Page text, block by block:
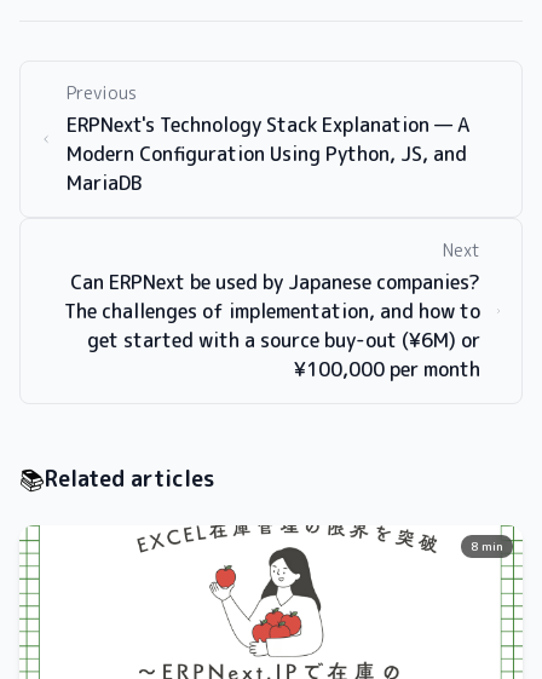
Previous
ERPNext's Technology Stack Explanation — A
Modern Configuration Using Python, JS, and
MariaDB
Next
Can ERPNext be used by Japanese companies?
The challenges of implementation, and how to
get started with a source buy-out (¥6M) or
¥100,000 per month
📚Related articles
8 min